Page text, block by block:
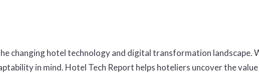
changing hotel technology and digital transformation landscape.
in mind. Hotel Tech Report helps hoteliers uncover the